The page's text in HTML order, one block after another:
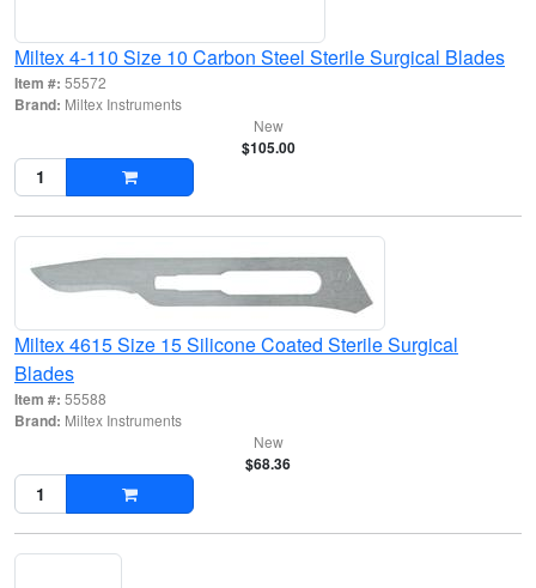
Miltex 4-110 Size 10 Carbon Steel Sterile Surgical Blades
Item #: 55572
Brand: Miltex Instruments
New
$105.00
Miltex 4615 Size 15 Silicone Coated Sterile Surgical
Blades
Item #: 55588
Brand: Miltex Instruments
New
$68.36